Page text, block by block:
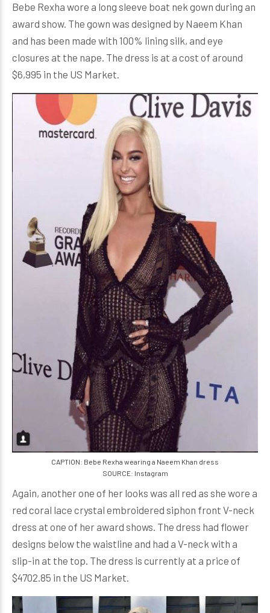
Bebe Rexha wore a long sleeve boat nek gown during an
award show. The gown was designed by Naeem Khan
and has been made with 100% lining silk, and eye
closures at the nape. The dress is at a cost of around
$6,995 in the US Market.
CAPTION: Bebe Rexha wearing a Naeem Khan dress
SOURCE: Instagram
Again, another one of her looks was all red as she wore a
red coral lace crystal embroidered siphon front V-neck
dress at one of her award shows. The dress had flower
designs below the waistline and had a V-neck with a
slip-in at the top. The dress is currently at a price of
$4702.85 in the US Market.